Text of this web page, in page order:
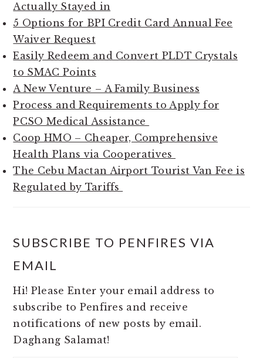
Actually Stayed in
5 Options for BPI Credit Card Annual Fee
Waiver Request
Easily Redeem and Convert PLDT Crystals
to SMAC Points
A New Venture – A Family Business
Process and Requirements to Apply for
PCSO Medical Assistance
Coop HMO – Cheaper, Comprehensive
Health Plans via Cooperatives
The Cebu Mactan Airport Tourist Van Fee is
Regulated by Tariffs
SUBSCRIBE TO PENFIRES VIA
EMAIL
Hi! Please Enter your email address to
subscribe to Penfires and receive
notifications of new posts by email.
Daghang Salamat!